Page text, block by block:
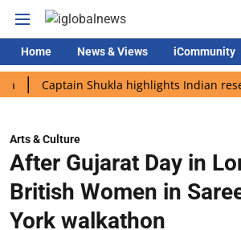
Home News & Views iCommunity
Captain Shukla highlights Indian research
Arts & Culture
After Gujarat Day in
British Women in
York walkathon